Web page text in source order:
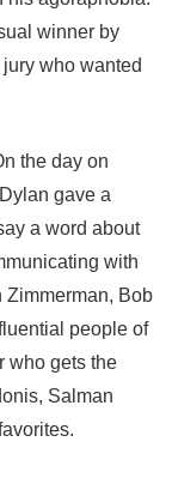
winner by
who wanted
the day on
gave a
a word about
with
Zimmerman, Bob
people of
who gets the
Salman